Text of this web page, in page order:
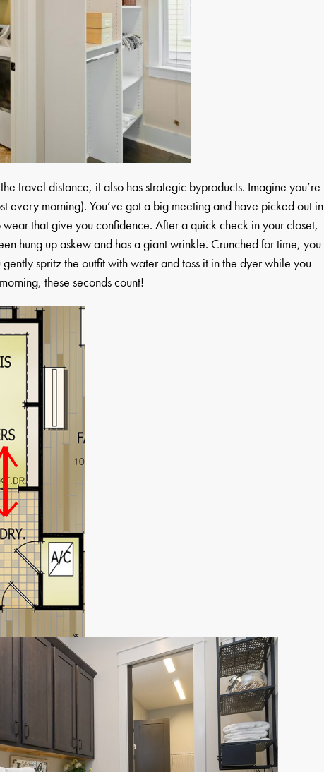
travel distance, it also has strategic byproducts. Imagine you’re
every morning). You’ve got a big meeting and have picked out in
that give you confidence. After a quick check in your closet,
hung up askew and has a giant wrinkle. Crunched for time, you
spritz the outfit with water and toss it in the dyer while you
these seconds count!